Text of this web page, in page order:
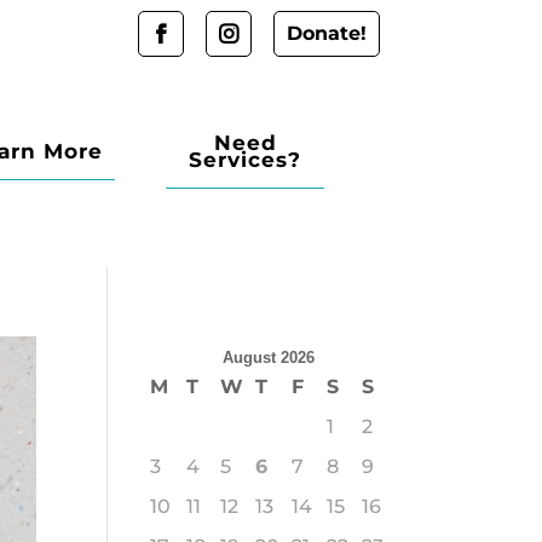
Donate!
More Need
Services?
August 2026
M T W T F S
S
1
2
3
4 5 6 7 8
9
10
11 12 13 14 15
16